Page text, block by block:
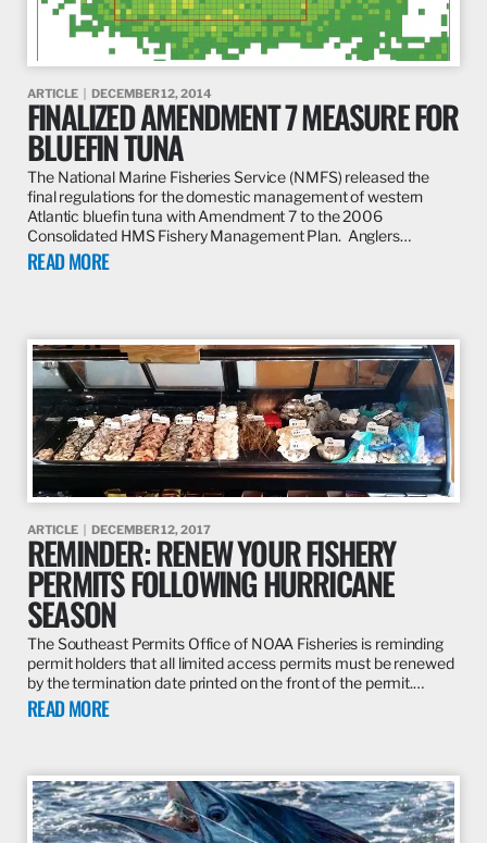
ARTICLE DECEMBER 12, 2014
FINALIZED AMENDMENT 7 MEASURE FOR
BLUEFIN TUNA
The National Marine Fisheries Service (NMFS) released the
final regulations for the domestic management of western
Atlantic bluefin tuna with Amendment 7 to the 2006
Consolidated HMS Fishery Management Plan. Anglers…
READ MORE
ARTICLE DECEMBER 12, 2017
REMINDER: RENEW YOUR FISHERY
PERMITS FOLLOWING HURRICANE
SEASON
The Southeast Permits Office of NOAA Fisheries is reminding
permit holders that all limited access permits must be renewed
by the termination date printed on the front of the permit.…
READ MORE